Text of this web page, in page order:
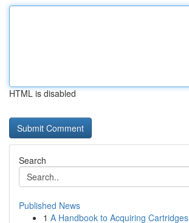
HTML is disabled
Search
Published News
1 A Handbook to Acquiring Cartridges